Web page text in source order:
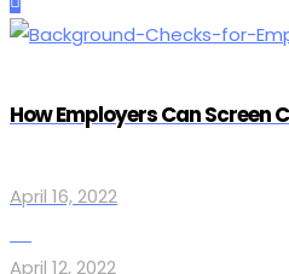
How Employers Can Screen
April 16, 2022
April 12, 2022